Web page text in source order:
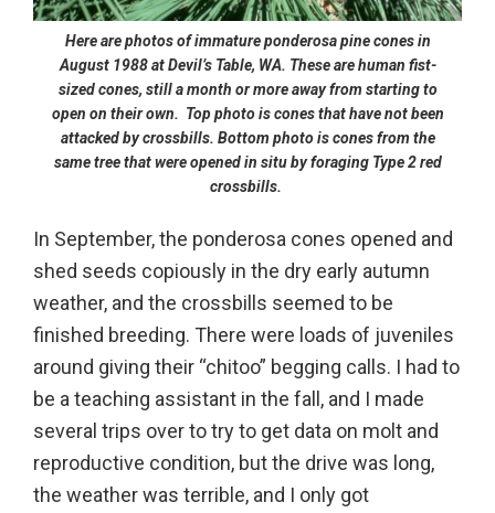
Here are photos of immature ponderosa pine cones in
August 1988 at Devil’s Table, WA. These are human fist-
sized cones, still a month or more away from starting to
open on their own. Top photo is cones that have not been
attacked by crossbills. Bottom photo is conesfrom the
same treethat were opened in situ by foraging Type 2 red
crossbills.
In September, the ponderosa cones opened and
shed seeds copiously in the dry early autumn
weather, and the crossbills seemed to be
finished breeding. There were loads of juveniles
around giving their “chitoo” begging calls. I had to
be a teaching assistant in the fall, and I made
several trips over to try to get data on molt and
reproductive condition, but the drive was long,
the weather was terrible, and I only got